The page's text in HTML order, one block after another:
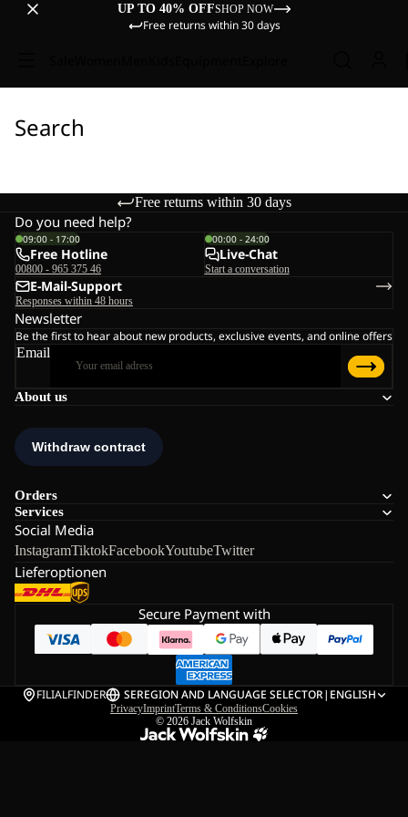
UP TO 40% OFFSHOP NOW
Free returns within 30 days
Search
Free returns within 30 days
About us
Orders
Services
Social Media
InstagramTiktokFacebookYoutubeTwitter
Lieferoptionen
Do you need help?
09:00 - 17:00
Free Hotline
00800 - 965 375 46
00:00 - 24:00
Live-Chat
Start a conversation
E-Mail-Support
Responses within 48 hours
Newsletter
Be the first to hear about new products, exclusive events, and online offers
Email
Secure Payment with
FILIALFINDER SEREGION AND LANGUAGE SELECTOR| ENGLISH
PrivacyImprintTerms & ConditionsCookies
© 2026 Jack Wolfskin